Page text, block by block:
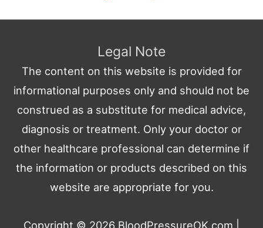
Legal Note
The content on this website is provided for
informational purposes only and should not be
construed as a substitute for medical advice,
diagnosis or treatment. Only your doctor or
other healthcare professional can determine if
the information or products described on this
website are appropriate for you.
Copyright © 2026 BloodPressureOK.com